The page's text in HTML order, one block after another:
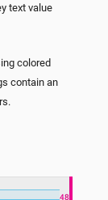
text value
colored
contain an